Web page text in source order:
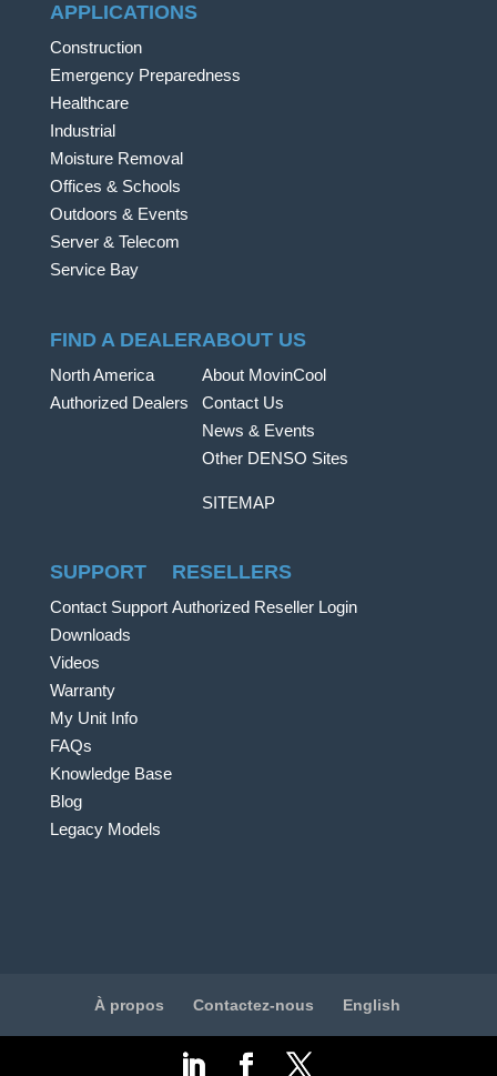
APPLICATIONS
Construction
Emergency Preparedness
Healthcare
Industrial
Moisture Removal
Offices & Schools
Outdoors & Events
Server & Telecom
Service Bay
FIND A DEALER
North America
Authorized Dealers
ABOUT US
About MovinCool
Contact Us
News & Events
Other DENSO Sites
SITEMAP
SUPPORT
Contact Support
Downloads
Videos
Warranty
My Unit Info
FAQs
Knowledge Base
Blog
Legacy Models
RESELLERS
Authorized Reseller Login
À propos Contactez-nous English